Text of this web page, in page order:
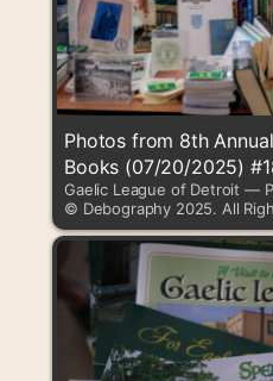
Photos from 8th
Books (07/20/2025)
Gaelic League of Detroit — Photo by Deborah Maciolek.
© Debography 2025. All